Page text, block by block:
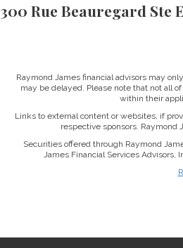
300 Rue Beauregard Ste E
Raymond James financial advisors may
may be delayed. Please note that not all
within their
Links to external content or websites, if
respective sponsors.
Securities offered through Raymond
James Financial Services Advisors,